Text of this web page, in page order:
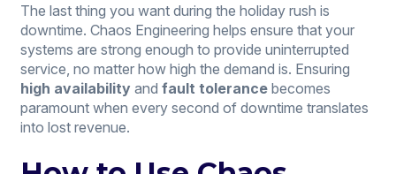
The last thing you want during the holiday rush is
downtime. Chaos Engineering helps ensure that your
systems are strong enough to provide uninterrupted
service, no matter how high the demand is. Ensuring
high availability and fault tolerancebecomes
paramount when every second of downtime translates
into lost revenue.